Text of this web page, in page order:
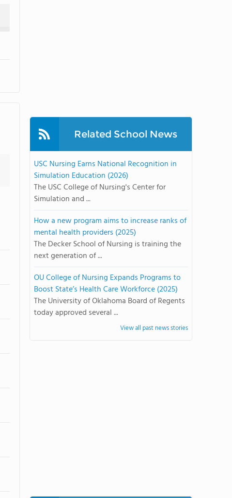
Related School News
USC Nursing Earns National Recognition in
Simulation Education (2026)
The USC College of Nursing's Center for
Simulation and ...
How a new program aims to increase ranks of
mental health providers (2025)
The Decker School of Nursing is training the
next generation of ...
OU College of Nursing Expands Programs to
Boost State’s Health Care Workforce (2025)
The University of Oklahoma Board of Regents
today approved several ...
View all past news stories